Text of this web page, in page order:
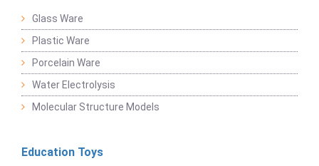
Glass Ware
Plastic Ware
Porcelain Ware
Water Electrolysis
Molecular Structure Models
Education Toys